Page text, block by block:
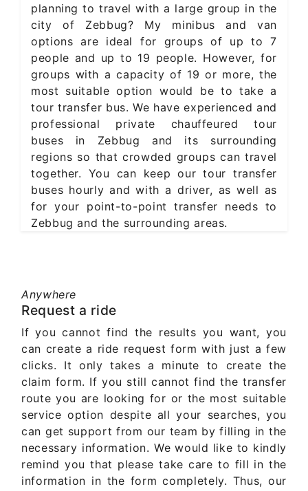
planning to travel with a large group in the
city of Zebbug? My minibus and van
options are ideal for groups of up to 7
people and up to 19 people. However, for
groups with a capacity of 19 or more, the
most suitable option would be to take a
tour transfer bus. We have experienced and
professional private chauffeured tour
buses in Zebbug and its surrounding
regions so that crowded groups can travel
together. You can keep our tour transfer
buses hourly and with a driver, as well as
for your point-to-point transfer needs to
Zebbug and the surrounding areas.
Anywhere
Request a ride
If you cannot find the results you want, you
can create a ride request form with just a few
clicks. It only takes a minute to create the
claim form. If you still cannot find the transfer
route you are looking for or the most suitable
service option despite all your searches, you
can get support from our team by filling in the
necessary information. We would like to kindly
remind you that please take care to fill in the
information in the form completely. Thus, our